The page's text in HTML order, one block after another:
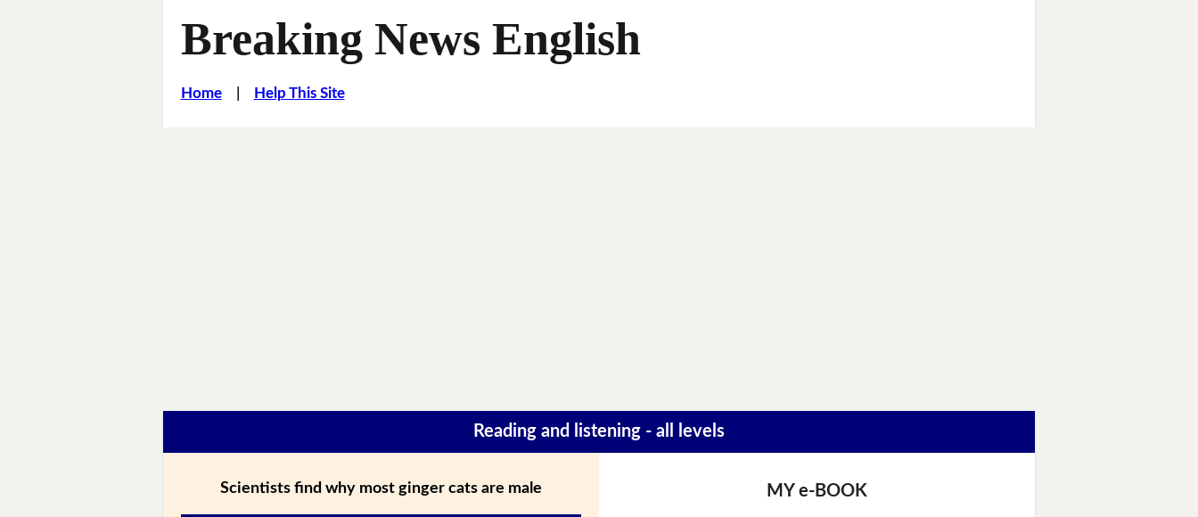
Breaking News English
Home| Help This Site
Reading and listening - all levels
Scientists find why most ginger cats are male MY e-BOOK